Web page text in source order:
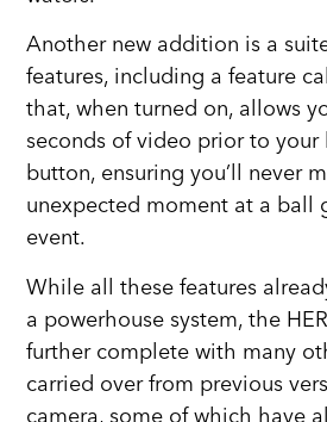
Another new addition is a
features, including a feature
that, when turned on, allows
seconds of video prior to
button, ensuring you’ll never
unexpected moment at a ball
event.
While all these features
a powerhouse system, the
further complete with many
carried over from previous